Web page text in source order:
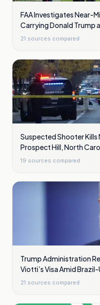
FAA Investigates Near-
Carrying Donald Trump
Washington
21 sources compared
Suspected Shooter Kills
Prospect Hill, North
19 sources compared
Trump Administration
Viotti’s Visa Amid
21 sources compared